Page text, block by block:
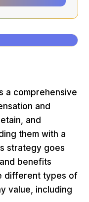
a comprehensive
and
and
them with a
strategy goes
benefits
different types of
value, including